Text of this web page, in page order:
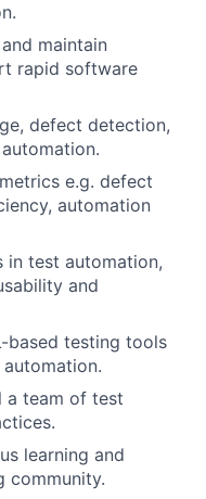
maintain
rapid software
defect detection,
e.g. defect
automation
test automation,
and
based testing tools
a team of test
learning and
community.